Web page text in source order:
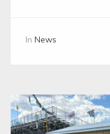
In News